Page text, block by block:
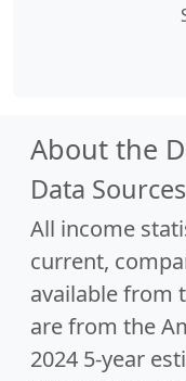
About the
Data Sources
All income
current,
available from
are from the
2024 5-year